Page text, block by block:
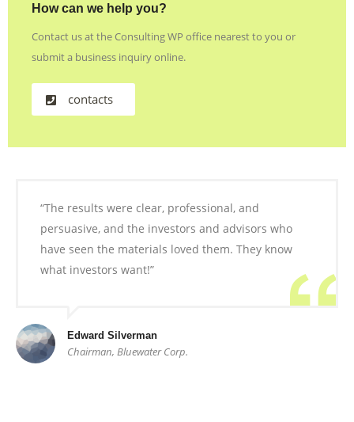
How can we help you?
Contact us at the Consulting WP office nearest to you or
submit a business inquiry online.
contacts
“The results were clear, professional, and
persuasive, and the investors and advisors who
have seen the materials loved them. They know
what investors want!”
Edward Silverman
Chairman, Bluewater Corp.